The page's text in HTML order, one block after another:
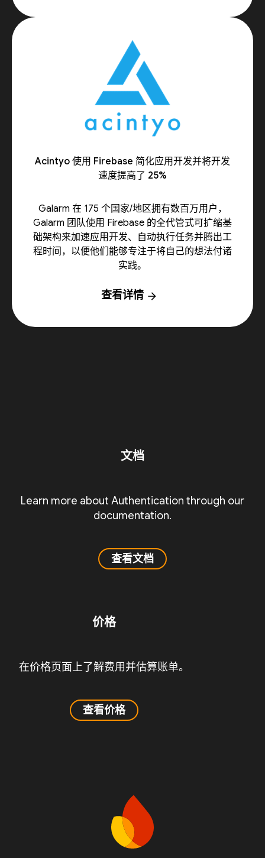
Acintyo 使用 Firebase 简化应用开发并将开发
速度提高了 25%
Galarm 在 175 个国家/地区拥有数百万用户，
Galarm 团队使用 Firebase 的全代管式可扩缩基
础架构来加速应用开发、自动执行任务并腾出工
程时间，以便他们能够专注于将自己的想法付诸
实践。
查看详情 arrow_forward
文档
Learn more about Authentication through our
documentation.
查看文档
价格
在价格页面上了解费用并估算账单。
查看价格